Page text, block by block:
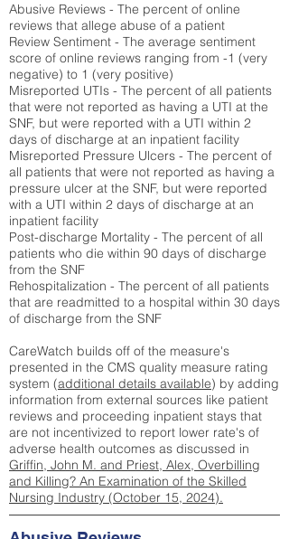
Abusive Reviews - The percent of online
reviews that allege abuse of a patient
Review Sentiment - The average sentiment
score of online reviews ranging from -1 (very
negative) to 1 (very positive)
Misreported UTIs - The percent of all patients
that were not reported as having a UTI at the
SNF, but were reported with a UTI within 2
days of discharge at an inpatient facility
Misreported Pressure Ulcers - The percent of
all patients that were not reported as having a
pressure ulcer at the SNF, but were reported
with a UTI within 2 days of discharge at an
inpatient facility
Post-discharge Mortality - The percent of all
patients who die within 90 days of discharge
from the SNF
Rehospitalization - The percent of all patients
that are readmitted to a hospital within 30 days
of discharge from the SNF
CareWatch builds off of the measure's
presented in the CMS quality measure rating
system (additional details available) by adding
information from external sources like patient
reviews and proceeding inpatient stays that
are not incentivized to report lower rate's of
adverse health outcomes as discussed in
Griffin, John M. and Priest, Alex, Overbilling
and Killing? An Examination of the Skilled
Nursing Industry (October 15, 2024).